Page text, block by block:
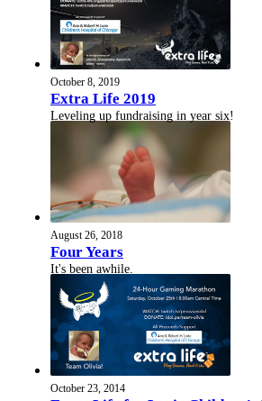
October 8, 2019
Extra Life 2019
Leveling up fundraising in year six!
August 26, 2018
Four Years
It's been awhile.
October 23, 2014